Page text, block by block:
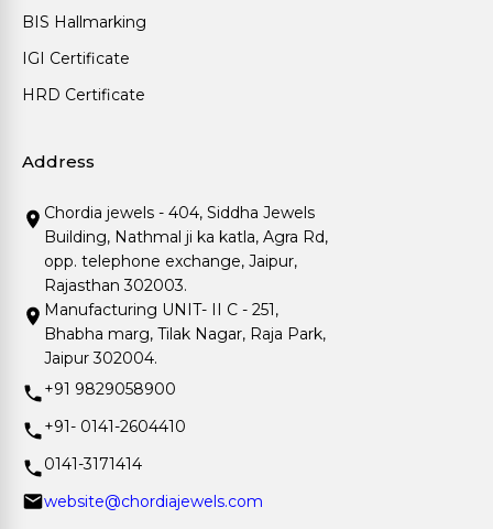
BIS Hallmarking
IGI Certificate
HRD Certificate
Address
Chordia jewels - 404, Siddha Jewels
Building, Nathmal ji ka katla, Agra Rd,
opp. telephone exchange, Jaipur,
Rajasthan 302003.
Manufacturing UNIT- II C - 251,
Bhabha marg, Tilak Nagar, Raja Park,
Jaipur 302004.
+91 9829058900
+91- 0141-2604410
0141-3171414
website@chordiajewels.com